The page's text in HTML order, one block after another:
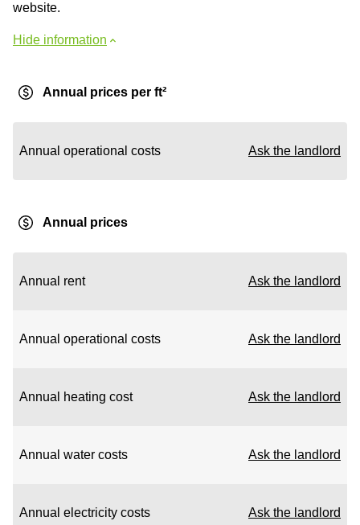
website.
Hide information
Annual prices per ft²
Annual operational costs Ask the landlord
Annual prices
Annual rent Ask the landlord
Annual operational costs Ask the landlord
Annual heating cost Ask the landlord
Annual water costs Ask the landlord
Annual electricity costs Ask the landlord